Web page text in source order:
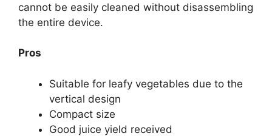
cannot be easily cleaned without disassembling
the entire device.
Pros
Suitable for leafy vegetables due to the
vertical design
Compact size
Good juice yield received